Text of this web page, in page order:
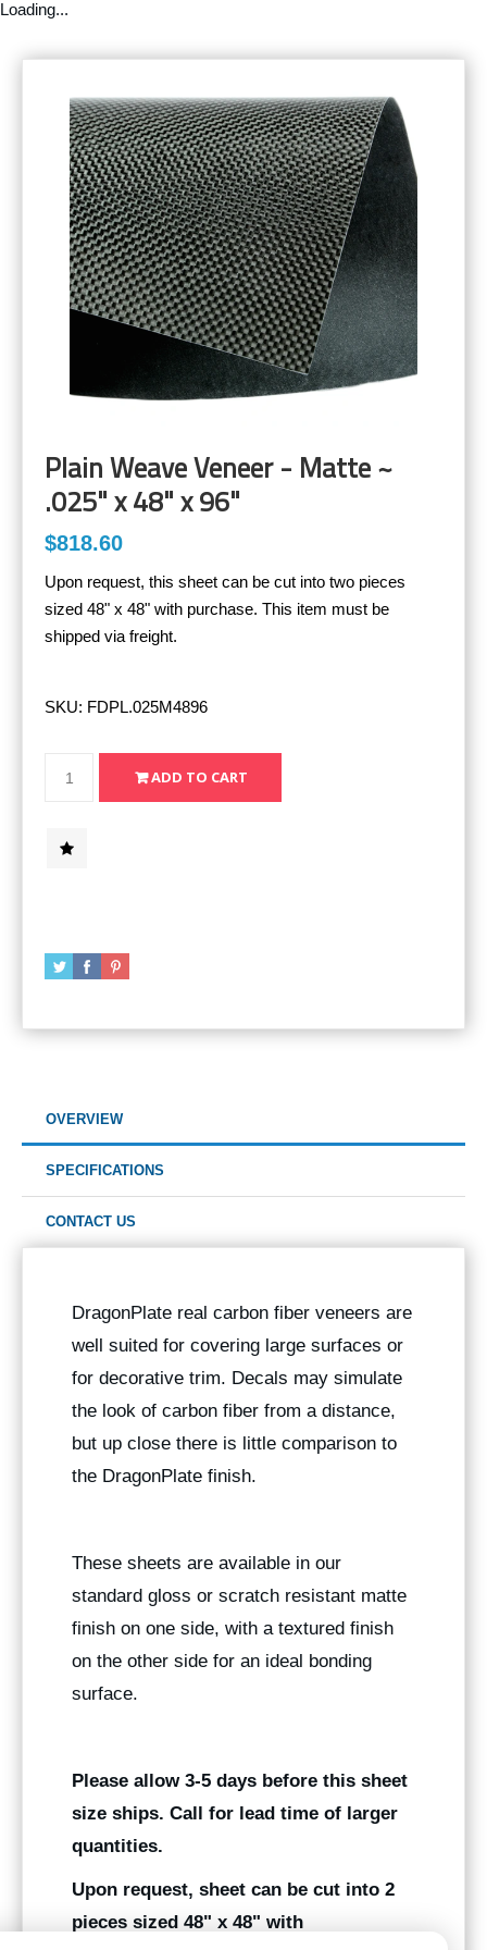
Loading...
Plain Weave Veneer - Matte ~
.025" x 48" x 96"
$818.60
Upon request, this sheet can be cut into two pieces
sized 48" x 48" with purchase. This item must be
shipped via freight.
SKU: FDPL.025M4896
OVERVIEW
SPECIFICATIONS
CONTACT US
DragonPlate real carbon fiber veneers are
well suited for covering large surfaces or
for decorative trim. Decals may simulate
the look of carbon fiber from a distance,
but up close there is little comparison to
the DragonPlate finish.
These sheets are available in our
standard gloss or scratch resistant matte
finish on one side, with a textured finish
on the other side for an ideal bonding
surface.
Please allow 3-5 days before this sheet
size ships. Call for lead time of larger
quantities.
Upon request, sheet can be cut into 2
pieces sized 48" x 48" with